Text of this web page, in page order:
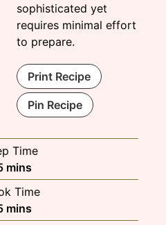
sophisticated yet
requires minimal effort
to prepare.
Print Recipe
Pin Recipe
Time
minutes
mins
Time
minutes
mins